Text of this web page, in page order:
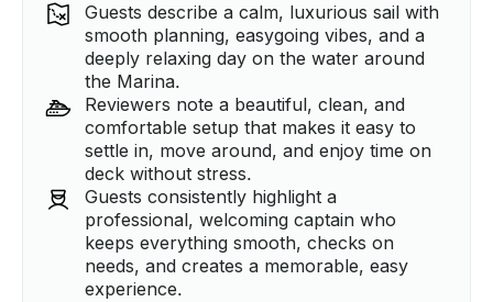
Guests describe a calm, luxurious sail with
smooth planning, easygoing vibes, and a
deeply relaxing day on the water around
the Marina.
Reviewers note a beautiful, clean, and
comfortable setup that makes it easy to
settle in, move around, and enjoy time on
deck without stress.
Guests consistently highlight a
professional, welcoming captain who
keeps everything smooth, checks on
needs, and creates a memorable, easy
experience.